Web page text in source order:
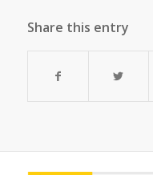
Share this entry